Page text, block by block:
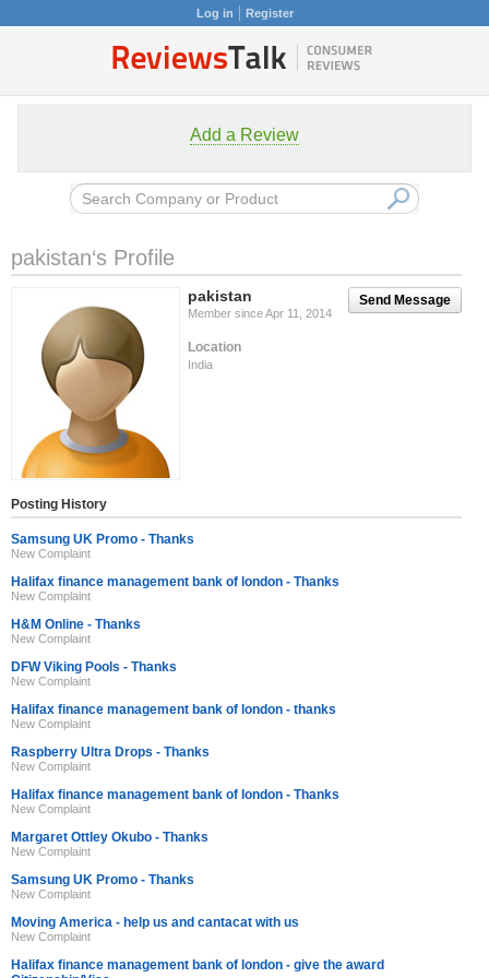
Log in Register
Add a Review
pakistan‘s Profile
Send Message
pakistan
Member since Apr 11, 2014
Location
India
Posting History
Samsung UK Promo - Thanks
New Complaint
Halifax finance management bank of london - Thanks
New Complaint
H&M Online - Thanks
New Complaint
DFW Viking Pools - Thanks
New Complaint
Halifax finance management bank of london - thanks
New Complaint
Raspberry Ultra Drops - Thanks
New Complaint
Halifax finance management bank of london - Thanks
New Complaint
Margaret Ottley Okubo - Thanks
New Complaint
Samsung UK Promo - Thanks
New Complaint
Moving America - help us and cantacat with us
New Complaint
Halifax finance management bank of london - give the award